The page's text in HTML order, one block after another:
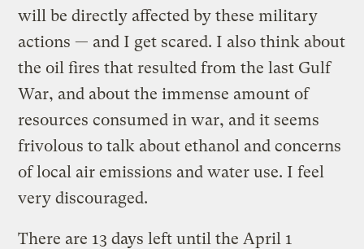
will be directly affected by these military
actions — and I get scared. I also think about
the oil fires that resulted from the last Gulf
War, and about the immense amount of
resources consumed in war, and it seems
frivolous to talk about ethanol and concerns
of local air emissions and water use. I feel
very discouraged.
There are 13 days left until the April 1